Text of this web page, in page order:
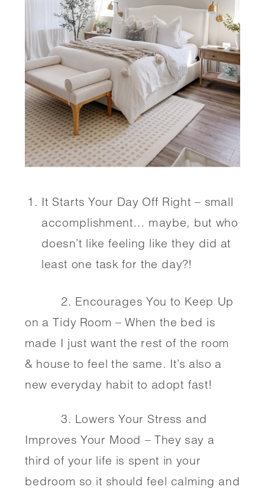
It Starts Your Day Off Right – small
accomplishment… maybe, but who
doesn’t like feeling like they did at
least one task for the day?!
on a Tidy Room – When the bed is
made I just want the rest of the room
& house to feel the same. It’s also a
new everyday habit to adopt fast!
Improves Your Mood – They say a
third of your life is spent in your
bedroom so it should feel calming and